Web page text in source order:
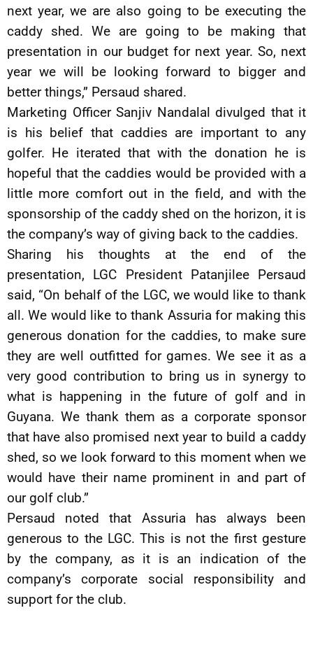
next year, we are also going to be executing the
caddy shed. We are going to be making that
presentation in our budget for next year. So, next
year we will be looking forward to bigger and
better things,” Persaud shared.
Marketing Officer Sanjiv Nandalal divulged that it
is his belief that caddies are important to any
golfer. He iterated that with the donation he is
hopeful that the caddies would be provided with a
little more comfort out in the field, and with the
sponsorship of the caddy shed on the horizon, it is
the company’s way of giving back to the caddies.
Sharing his thoughts at the end of the
presentation, LGC President Patanjilee Persaud
said, “On behalf of the LGC, we would like to thank
all. We would like to thank Assuria for making this
generous donation for the caddies, to make sure
they are well outfitted for games. We see it as a
very good contribution to bring us in synergy to
what is happening in the future of golf and in
Guyana. We thank them as a corporate sponsor
that have also promised next year to build a caddy
shed, so we look forward to this moment when we
would have their name prominent in and part of
our golf club.”
Persaud noted that Assuria has always been
generous to the LGC. This is not the first gesture
by the company, as it is an indication of the
company’s corporate social responsibility and
support for the club.